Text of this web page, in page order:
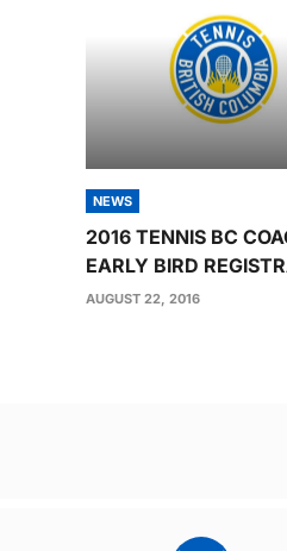
NEWS
2016 TENNIS BC
EARLY BIRD
AUGUST 22, 2016